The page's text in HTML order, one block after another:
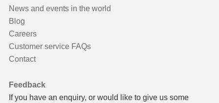
News and events in the world
Blog
Careers
Customer service FAQs
Contact
Feedback
If you have an enquiry, or would like to give us some